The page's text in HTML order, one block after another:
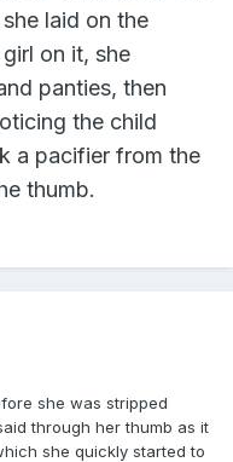
laid on the
on it, she
panties, then
the child
a pacifier from the
thumb.
she was stripped
through her thumb as it
she quickly started to